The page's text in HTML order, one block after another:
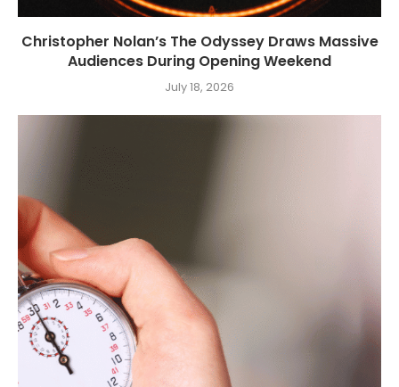
Christopher Nolan’s The Odyssey Draws Massive
Audiences During Opening Weekend
July 18, 2026